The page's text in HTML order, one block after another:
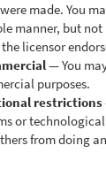
made. You
manner, but
licensor
— You
purposes.
restrictions
or
from doing